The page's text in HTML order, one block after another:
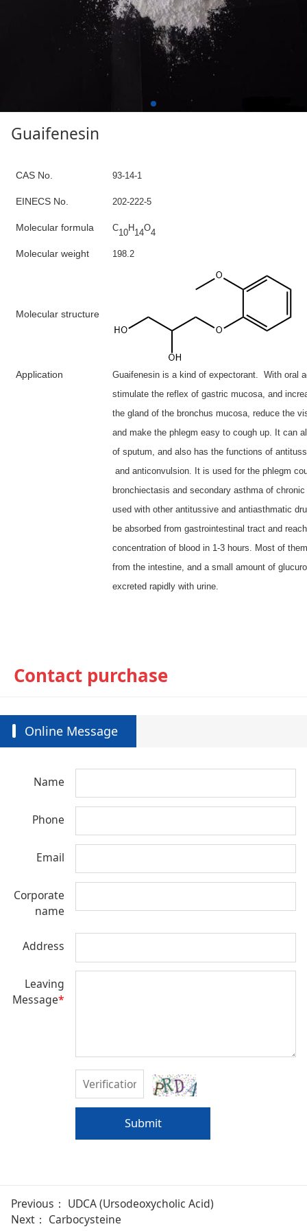
Guaifenesin
CAS No. 93-14-1
EINECS No. 202-222-5
Molecular formula C10H14O4
Molecular weight 1 98.2
Molecular structure
Application
Guaifenesin is a kind of expectorant. With oral
stimulate the reflex of gastric mucosa, and
the gland of the bronchus mucosa, reduce the
and make the phlegm easy to cough up. It can
of sputum, and also has the functions of
and anticonvulsion. It is used for the phlegm
bronchiectasis and secondary asthma of
used with other antitussive and antiasthmatic
be absorbed from gastrointestinal tract and
concentration of blood in 1-3 hours. Most of
from the intestine, and a small amount of
excreted rapidly with urine.
Contact purchase
Online Message
Name
Phone
Email
Corporate
name
Address
Leaving
Message*
Submit
Previous： UDCA (Ursodeoxycholic Acid)
Next： Carbocysteine